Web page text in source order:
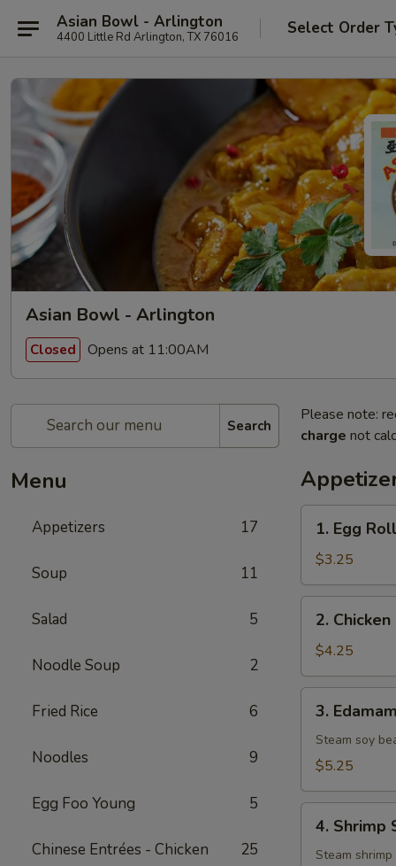
Asian Bowl - Arlington
4400 Little Rd Arlington, TX 76016 Select Order
Asian Bowl - Arlington
Closed Opens at 11:00AM
Search
Menu
Appetizers 17
Soup 11
Salad 5
Noodle Soup 2
Fried Rice 6
Noodles 9
Egg Foo Young 5
Chinese Entrées - Chicken 25
Please note:
charge not
Egg
Roll
(2
pcs)
1. Egg
$3.25
Chicken
Spring
Roll
(2
pcs)
2.
$4.25
Edamame
3.
Steam soy
$5.25
Shrimp
Shumai
4. Shrimp
Steam